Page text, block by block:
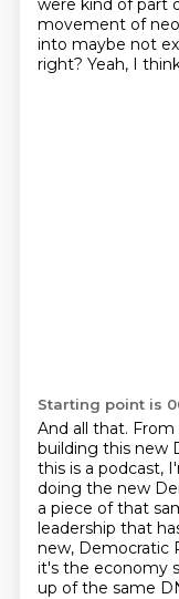
were kind of part
movement of
into maybe not
right? Yeah, I
Starting point is
And all that. From
building this new
this is a podcast,
doing the new
a piece of that
leadership that
new, Democratic
it's the economy
up of the same